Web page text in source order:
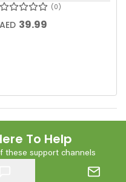
0
AED 39.99
To Help
these support channels